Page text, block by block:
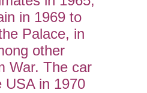
in 1969 to
Palace, in
other
War. The car
USA in 1970